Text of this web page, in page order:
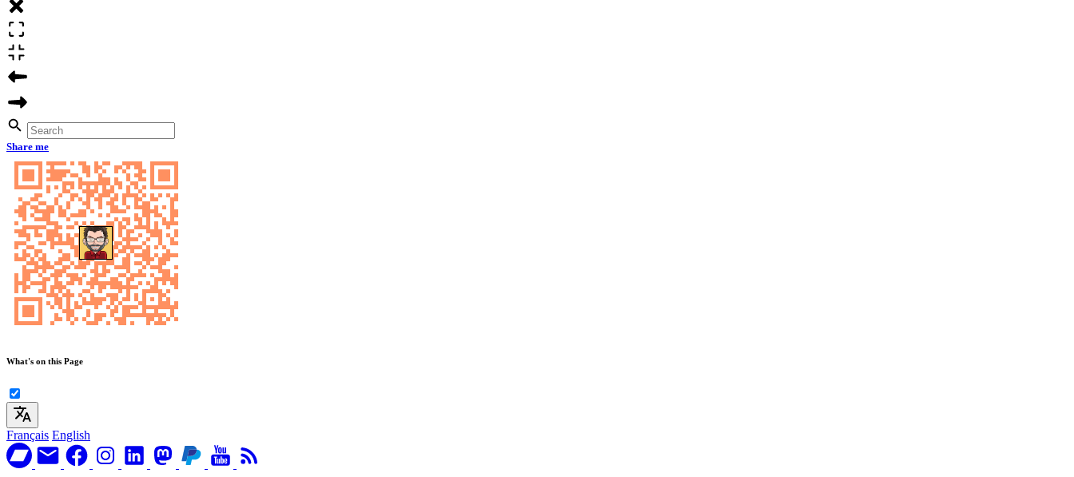
Share me
What's on this Page
Français English